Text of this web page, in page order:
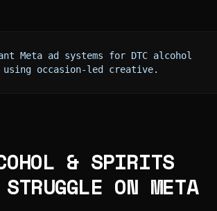
Meta ad systems for DTC alcohol
using occasion-led creative.
& SPIRITS
ON META